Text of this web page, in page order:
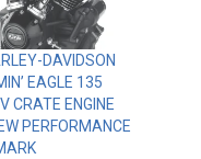
DAVIDSON
EAGLE 135
CRATE ENGINE
PERFORMANCE